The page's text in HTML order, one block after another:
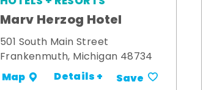
Marv Herzog Hotel
501 South Main Street
Frankenmuth, Michigan 48734
Map Details + Save